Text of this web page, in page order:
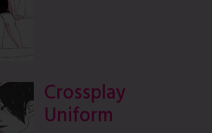
Crossplay
Uniform